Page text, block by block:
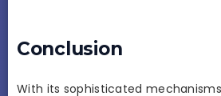
Conclusion
With its sophisticated